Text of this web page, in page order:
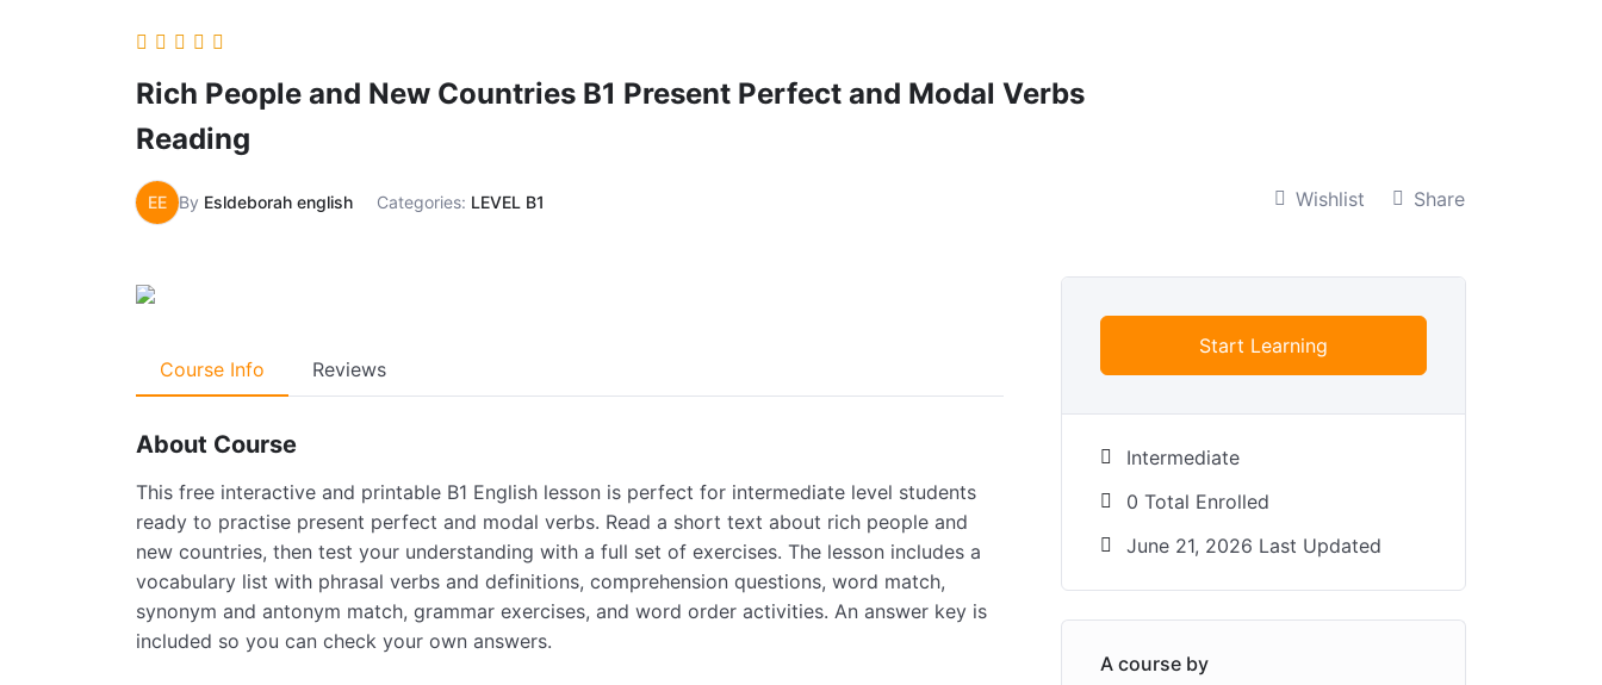
Rich People and New Countries B1 Present Perfect and Modal Verbs
Reading
EE By Esldeborah english Categories: LEVEL B1 Wishlist Share
Course Info Reviews
About Course
This free interactive and printable B1 English lesson is perfect for intermediate level students
ready to practise present perfect and modal verbs. Read a short text about rich people and
new countries, then test your understanding with a full set of exercises. The lesson includes a
vocabulary list with phrasal verbs and definitions, comprehension questions, word match,
synonym and antonym match, grammar exercises, and word order activities. An answer key is
included so you can check your own answers.
Start Learning
Intermediate
0 Total Enrolled
June 21, 2026 Last Updated
A course by